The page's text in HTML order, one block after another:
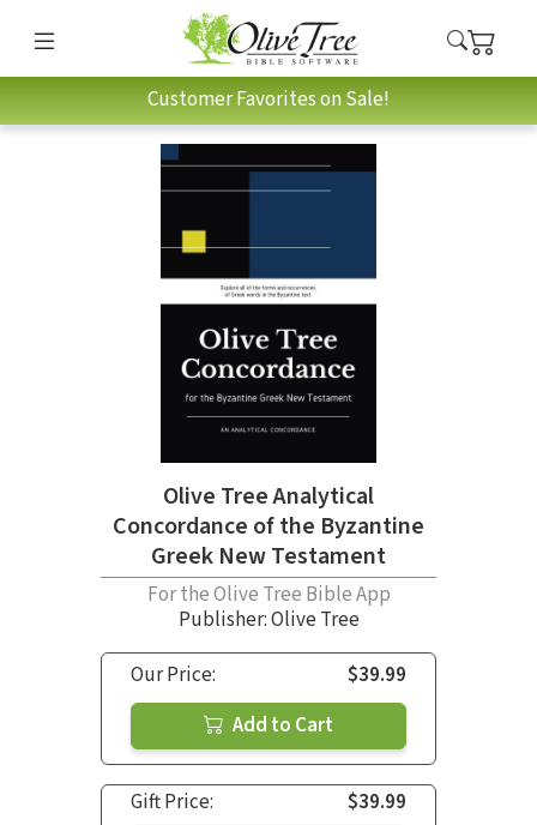
Customer Favorites on Sale!
Olive Tree Analytical
Concordance of the Byzantine
Greek New Testament
For the Olive Tree Bible App
Publisher: Olive Tree
Our Price:
$39.99
Add to Cart
Gift Price:
$39.99